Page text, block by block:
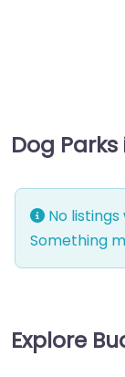
Dog
No
Something
Explore